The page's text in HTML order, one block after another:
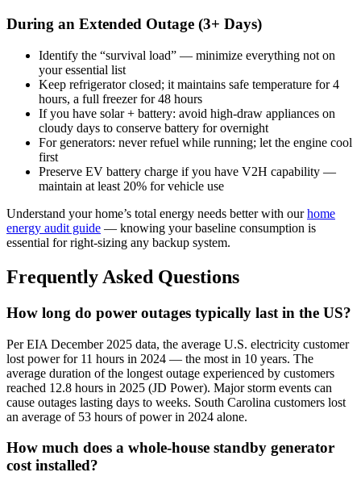
During an Extended Outage (3+ Days)
Identify the “survival load” — minimize everything not on
your essential list
Keep refrigerator closed; it maintains safe temperature for 4
hours, a full freezer for 48 hours
If you have solar + battery: avoid high-draw appliances on
cloudy days to conserve battery for overnight
For generators: never refuel while running; let the engine cool
first
Preserve EV battery charge if you have V2H capability —
maintain at least 20% for vehicle use
Understand your home’s total energy needs better with ourhome
energy audit guide — knowing your baseline consumption is
essential for right-sizing any backup system.
Frequently Asked Questions
How long do power outages typically last in the US?
Per EIA December 2025 data, the average U.S. electricity customer
lost power for 11 hours in 2024 — the most in 10 years. The
average duration of the longest outage experienced by customers
reached 12.8 hours in 2025 (JD Power). Major storm events can
cause outages lasting days to weeks. South Carolina customers lost
an average of 53 hours of power in 2024 alone.
How much does a whole-house standby generator
cost installed?